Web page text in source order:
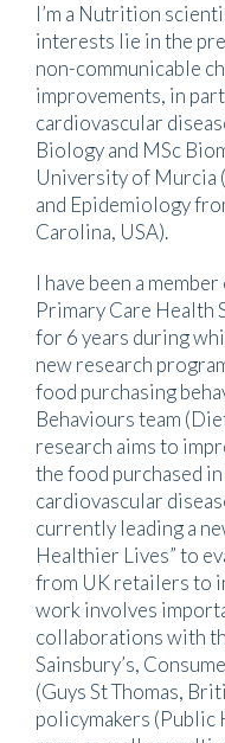
I’m a Nutrition
interests lie in the
non-communicable
improvements, in
cardiovascular
Biology and MSc
University of Murcia
and Epidemiology
Carolina, USA).
I have been a
Primary Care Health
for 6 years during
new research
food purchasing
Behaviours team
research aims to
the food purchased
cardiovascular
currently leading a
Healthier Lives” to
from UK retailers to
work involves
collaborations with
Sainsbury’s,
(Guys St Thomas,
policymakers (Public